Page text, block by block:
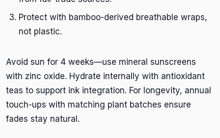
Protect with bamboo-derived breathable wraps,
not plastic.
Avoid sun for 4 weeks—use mineral sunscreens
with zinc oxide. Hydrate internally with antioxidant
teas to support ink integration. For longevity, annual
touch-ups with matching plant batches ensure
fades stay natural.